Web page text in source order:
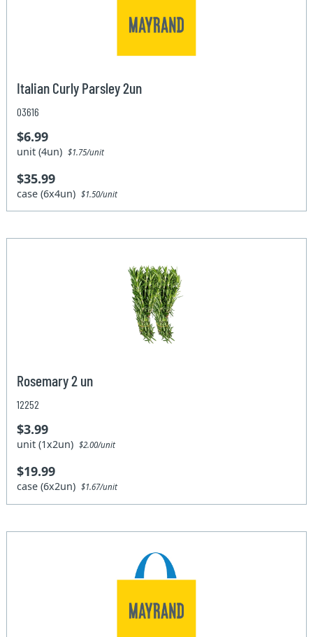
Italian Curly Parsley 2un
03616
$6.99
unit (4un)$1.75/unit
$35.99
case (6x4un)$1.50/unit
Rosemary 2 un
12252
$3.99
unit (1x2un)$2.00/unit
$19.99
case (6x2un)$1.67/unit